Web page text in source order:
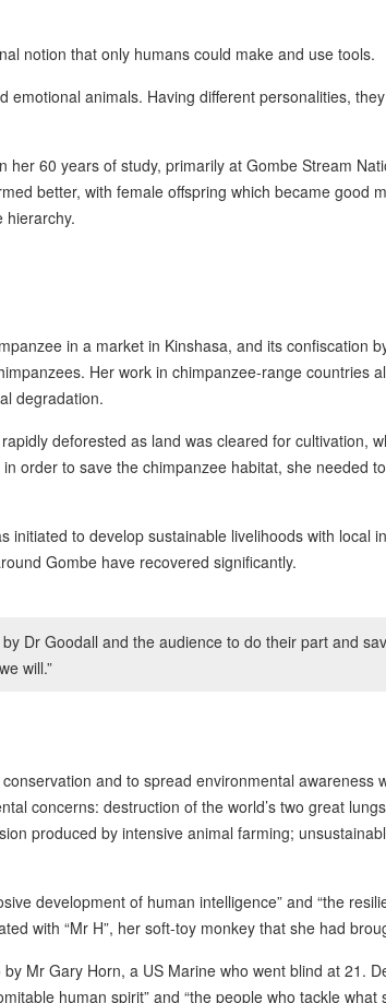
notion that only humans could make and use tools.
emotional animals. Having different personalities,
her 60 years of study, primarily at Gombe Stream
better, with female offspring which became good
hierarchy.
in a market in Kinshasa, and its confiscation
Her work in chimpanzee-range countries
degradation.
deforested as land was cleared for cultivation,
order to save the chimpanzee habitat, she needed
initiated to develop sustainable livelihoods with local
Gombe have recovered significantly.
Dr Goodall and the audience to do their part and
will.”
and to spread environmental awareness
concerns: destruction of the world’s two great
produced by intensive animal farming;
development of human intelligence” and “the
with “Mr H”, her soft-toy monkey that she had
Mr Gary Horn, a US Marine who went blind at 21.
human spirit” and “the people who tackle what